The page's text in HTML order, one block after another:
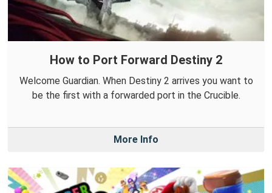
How to Port Forward Destiny 2
Welcome Guardian. When Destiny 2 arrives you want to
be the first with a forwarded port in the Crucible.
More Info